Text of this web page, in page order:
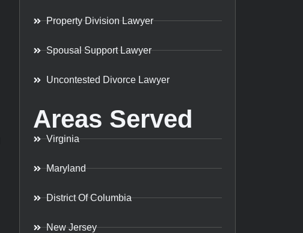
Property Division Lawyer
Spousal Support Lawyer
Uncontested Divorce Lawyer
Areas Served
Virginia
Maryland
District Of Columbia
New Jersey